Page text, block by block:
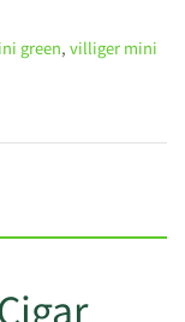
green, villiger mini